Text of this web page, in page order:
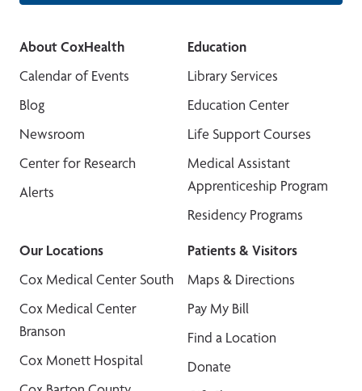
About CoxHealth
Calendar of Events
Blog
Newsroom
Center for Research
Alerts
Education
Library Services
Education Center
Life Support Courses
Medical Assistant
Apprenticeship Program
Residency Programs
Our Locations
Cox Medical Center South
Cox Medical Center
Branson
Cox Monett Hospital
Patients & Visitors
Maps & Directions
Pay My Bill
Find a Location
Donate